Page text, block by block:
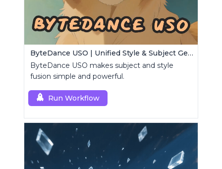
ByteDance USO | Unified Style & Subject Generator
ByteDance USO makes subject and style
fusion simple and powerful.
Run Workflow